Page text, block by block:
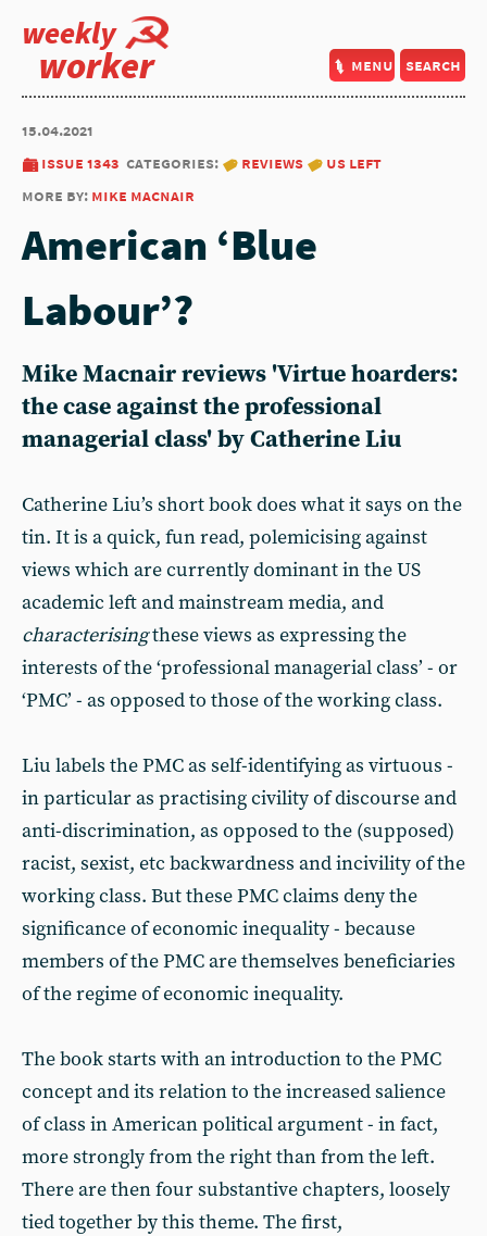
weekly
worker menu search
15.04.2021
issue 1343 categories: reviews
us left
more by: mike macnair
American ‘Blue
Labour’?
Mike Macnair reviews 'Virtue hoarders:
the case against the professional
managerial class' by Catherine Liu
Catherine Liu’s short book does what it says on the
tin. It is a quick, fun read, polemicising against
views which are currently dominant in the US
academic left and mainstream media, and
characterisingthese views as expressing the
interests of the ‘professional managerial class’ - or
‘PMC’ - as opposed to those of the working class.
Liu labels the PMC as self-identifying as virtuous -
in particular as practising civility of discourse and
anti-discrimination, as opposed to the (supposed)
racist, sexist, etc backwardness and incivility of the
working class. But these PMC claims deny the
significance of economic inequality - because
members of the PMC are themselves beneficiaries
of the regime of economic inequality.
The book starts with an introduction to the PMC
concept and its relation to the increased salience
of class in American political argument - in fact,
more strongly from the right than from the left.
There are then four substantive chapters, loosely
tied together by this theme. The first,